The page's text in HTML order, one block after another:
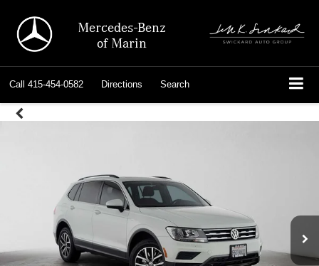
Mercedes-Benz
of Marin
Call 415-454-0582 Directions Search